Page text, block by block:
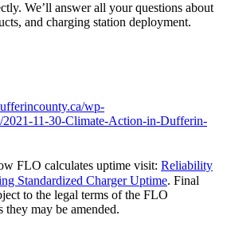
We’ll answer all your questions about
and charging station deployment.
wp-
2021-11-30-Climate-Action-in-Dufferin-
FLO calculates uptime visit: Reliability
Standardized Charger Uptime. Final
to the legal terms of the FLO
they may be amended.